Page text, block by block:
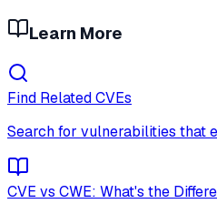
Learn More
Find Related CVEs
Search for vulnerabilities that
CVE vs CWE: What's the